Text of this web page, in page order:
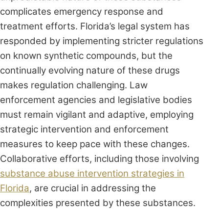
complicates emergency response and
treatment efforts. Florida’s legal system has
responded by implementing stricter regulations
on known synthetic compounds, but the
continually evolving nature of these drugs
makes regulation challenging. Law
enforcement agencies and legislative bodies
must remain vigilant and adaptive, employing
strategic intervention and enforcement
measures to keep pace with these changes.
Collaborative efforts, including those involving
substance abuse intervention strategies in
Florida, are crucial in addressing the
complexities presented by these substances.